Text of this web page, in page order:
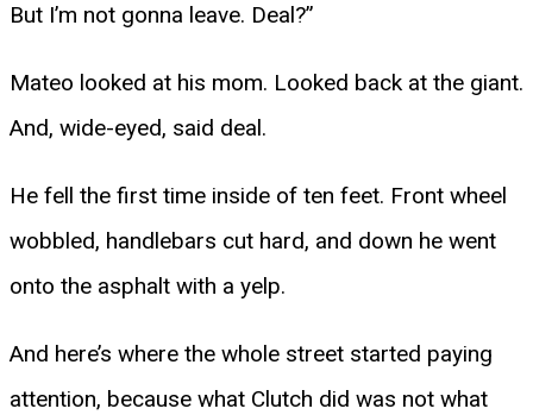
But I’m not gonna leave. Deal?”
Mateo looked at his mom. Looked back at the giant.
And, wide-eyed, said deal.
He fell the first time inside of ten feet. Front wheel
wobbled, handlebars cut hard, and down he went
onto the asphalt with a yelp.
And here’s where the whole street started paying
attention, because what Clutch did was not what